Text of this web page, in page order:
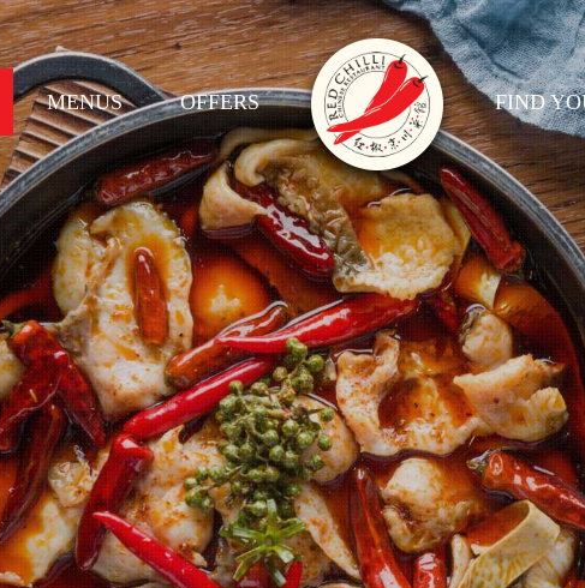
MENUS OFFERS FIND